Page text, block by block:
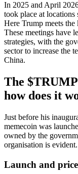
In 2025 and April
took place at locations
Here Trump meets the
These meetings have
strategies, with the
sector to increase the
China.
The
how does it
Just before his
memecoin was
owned by the
organisation is evident.
Launch and